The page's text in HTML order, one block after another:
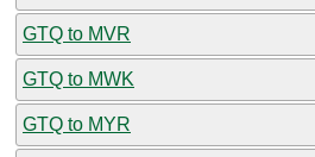
GTQ to MVR
GTQ to MWK
GTQ to MYR